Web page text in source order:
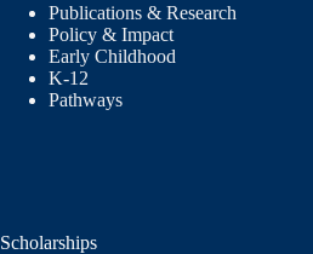
Publications & Research
Policy & Impact
Early Childhood
K-12
Pathways
Scholarships